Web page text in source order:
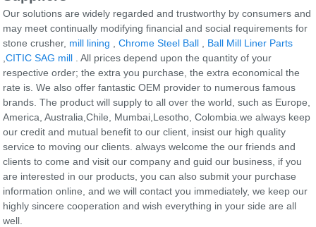
Our solutions are widely regarded and trustworthy by consumers and
may meet continually modifying financial and social requirements for
stone crusher, mill lining ,Chrome Steel Ball
Ball Mill Liner Parts
,CITIC SAG mill . All prices depend upon the quantity of your
respective order; the extra you purchase, the extra economical the
rate is. We also offer fantastic OEM provider to numerous famous
brands. The product will supply to all over the world, such as Europe,
America, Australia,Chile, Mumbai,Lesotho, Colombia.we always keep
our credit and mutual benefit to our client, insist our high quality
service to moving our clients. always welcome the our friends and
clients to come and visit our company and guid our business, if you
are interested in our products, you can also submit your purchase
information online, and we will contact you immediately, we keep our
highly sincere cooperation and wish everything in your side are all
well.